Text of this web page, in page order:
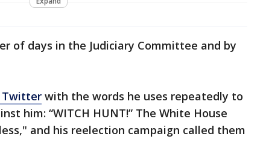
of days in the Judiciary Committee and by
Twitter with the words he uses repeatedly to
him: “WITCH HUNT!” The White House
and his reelection campaign called them